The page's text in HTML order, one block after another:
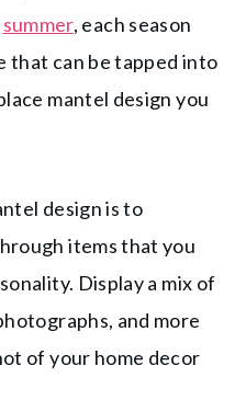
summer, each season
that can be tapped into
mantel design you
design is to
items that you
Display a mix of
and more
of your home decor